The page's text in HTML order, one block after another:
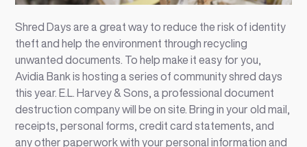
Shred Days are a great way to reduce the risk of identity
theft and help the environment through recycling
unwanted documents. To help make it easy for you,
Avidia Bank is hosting a series of community shred days
this year. E.L. Harvey & Sons, a professional document
destruction company will be on site. Bring in your old mail,
receipts, personal forms, credit card statements, and
any other paperwork with your personal information and